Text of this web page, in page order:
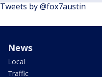
Tweets by @fox7austin
News
Local
Traffic